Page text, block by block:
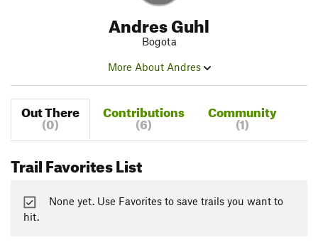
Andres Guhl
Bogota
More About Andres
Out There
(0)
Contributions
(6)
Community
(1)
Trail Favorites List
None yet. Use Favorites to save trails you want to
hit.